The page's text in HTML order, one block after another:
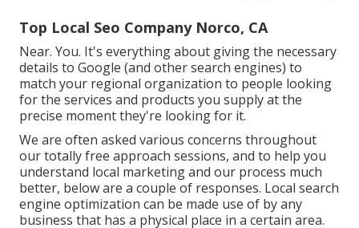
Top Local Seo Company Norco, CA
Near. You. It's everything about giving the necessary
details to Google (and other search engines) to
match your regional organization to people looking
for the services and products you supply at the
precise moment they're looking for it.
We are often asked various concerns throughout
our totally free approach sessions, and to help you
understand local marketing and our process much
better, below are a couple of responses. Local search
engine optimization can be made use of by any
business that has a physical place in a certain area.